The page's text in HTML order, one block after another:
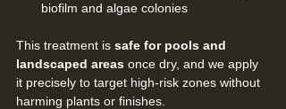
biofilm and algae colonies
This treatment is safe for pools and
landscaped areas once dry, and we apply
it precisely to target high-risk zones without
harming plants or finishes.